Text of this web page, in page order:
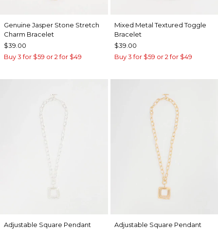
Genuine Jasper Stone Stretch
Charm Bracelet
$39.00
Buy 3 for $59 or 2 for $49
Mixed Metal Textured Toggle
Bracelet
$39.00
Buy 3 for $59 or 2 for $49
Adjustable Square Pendant
Adjustable Square Pendant